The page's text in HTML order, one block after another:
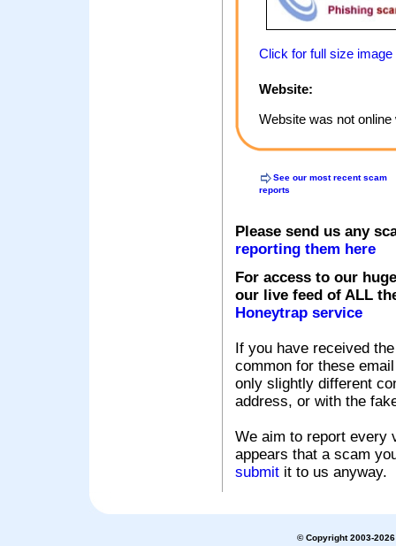
Click for full size image
Website:
Website was not
See our most recent scam
reports
Please send us any
reporting them here
For access to our
our live feed of ALL
Honeytrap service
If you have received
common for these
only slightly different
address, or with the
We aim to report every
appears that a scam
submit it to us anyway.
© Copyright 2003-